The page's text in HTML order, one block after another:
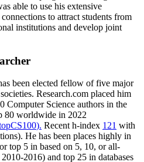
able to use his extensive
to attract students from
institutions and develop joint
been elected fellow offive major
. Research.com placed him
Computer Science authors in the
80 worldwide in 2022
). Recent h-index 121 with
). He has been places highly in
or top 5 in based on 5, 10, or all-
2016) and top 25 in databases